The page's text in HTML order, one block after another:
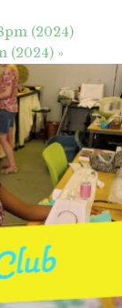
(2024)
(2024) »